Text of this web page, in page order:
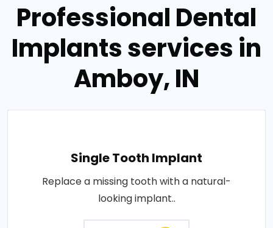
Professional Dental
Implants services in
Amboy, IN
Single Tooth Implant
Replace a missing tooth with a natural-
looking implant..